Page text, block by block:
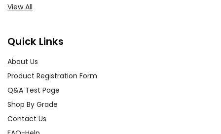
View All
Quick Links
About Us
Product Registration Form
Q&A Test Page
Shop By Grade
Contact Us